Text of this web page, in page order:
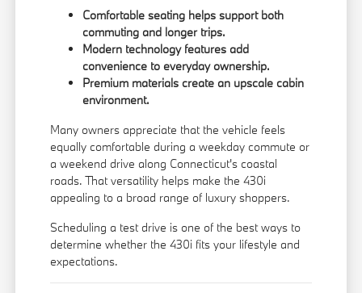
Comfortable seating helps support both
commuting and longer trips.
Modern technology features add
convenience to everyday ownership.
Premium materials create an upscale cabin
environment.
Many owners appreciate that the vehicle feels
equally comfortable during a weekday commute or
a weekend drive along Connecticut's coastal
roads. That versatility helps make the 430i
appealing to a broad range of luxury shoppers.
Scheduling a test drive is one of the best ways to
determine whether the 430i fits your lifestyle and
expectations.